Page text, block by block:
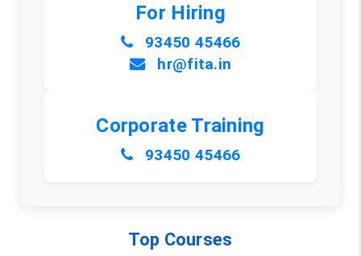
For Hiring
93450 45466
hr@fita.in
Corporate Training
93450 45466
Top Courses